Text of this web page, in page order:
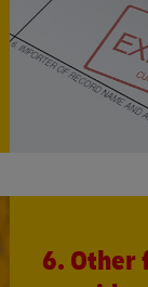
6. Other